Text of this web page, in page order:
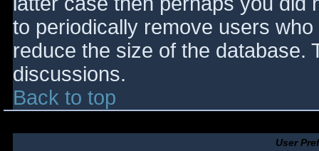
to periodically remove users
reduce the size of the database.
discussions.
Back to top
User